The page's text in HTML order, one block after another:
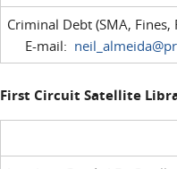
Criminal Debt (SMA, Fines,
E-mail:
First Circuit Satellite